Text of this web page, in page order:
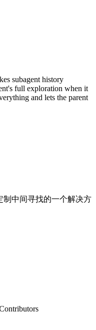
subagent history
full exploration when it
and lets the parent
制中间寻找的一个解决方